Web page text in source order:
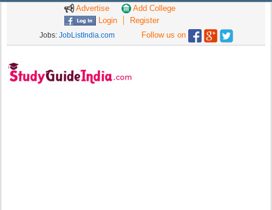
Advertise
Add College
Login
Register
Jobs: JobListIndia.com Follow us on